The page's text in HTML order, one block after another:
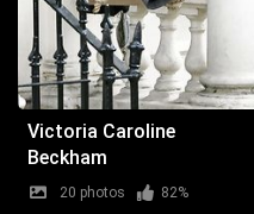
Victoria Caroline
Beckham
20 photos
82%